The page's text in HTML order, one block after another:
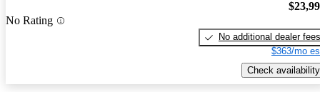
No Rating
No additional dealer fees
$363/mo
Check availability